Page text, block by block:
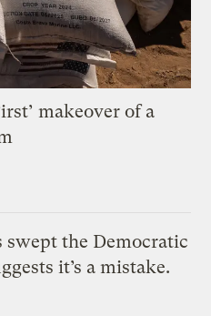
makeover of a
swept the Democratic
it’s a mistake.